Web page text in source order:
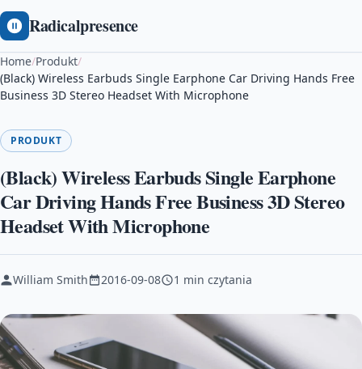
Radicalpresence
Home/Produkt/
(Black) Wireless Earbuds Single Earphone Car Driving Hands Free
Business 3D Stereo Headset With Microphone
PRODUKT
(Black) Wireless Earbuds Single Earphone
Car Driving Hands Free Business 3D Stereo
Headset With Microphone
William Smith 2016-09-08 1 min czytania